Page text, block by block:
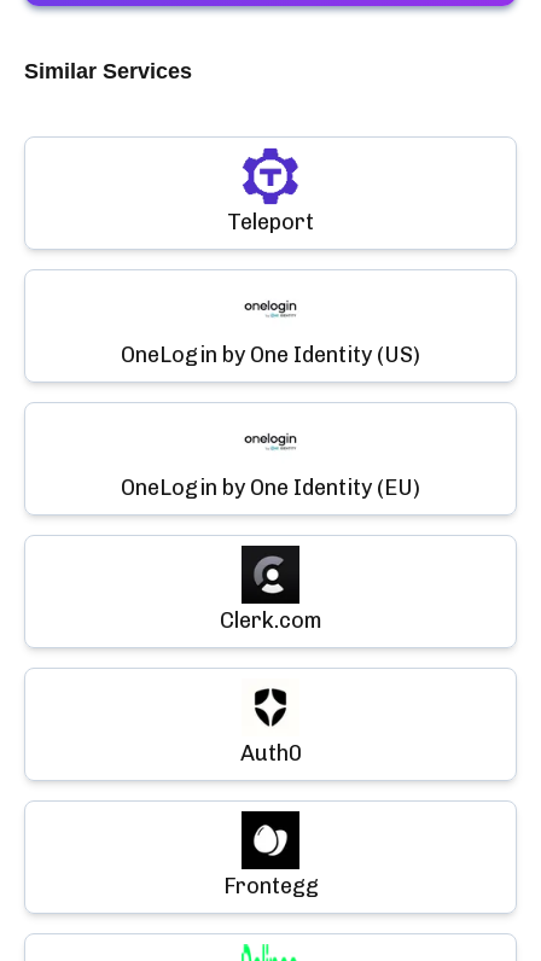
Similar Services
Teleport
OneLogin by One Identity (US)
OneLogin by One Identity (EU)
Clerk.com
Auth0
Frontegg